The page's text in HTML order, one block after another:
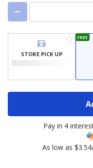
STORE PICK UP
FREE
Pay in 4
As low as